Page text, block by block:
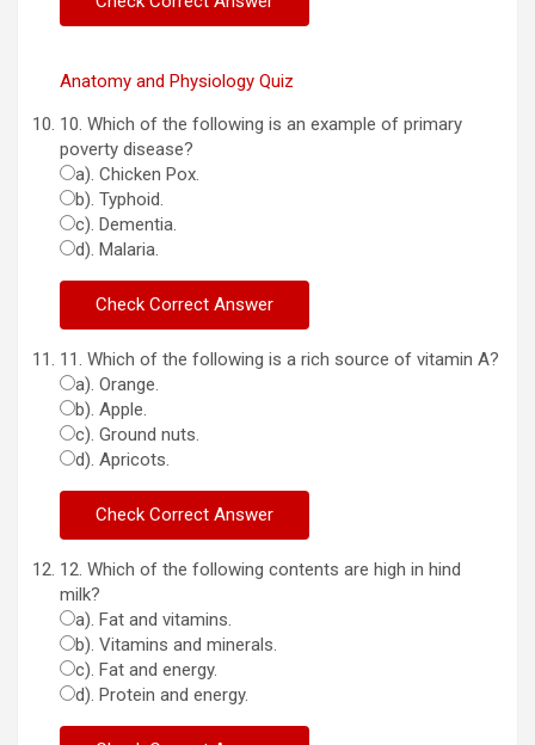
Anatomy and Physiology Quiz
10. Which of the following is an example of primary
poverty disease?
a). Chicken Pox.
b). Typhoid.
c). Dementia.
d). Malaria.
11. Which of the following is a rich source of vitamin A?
a). Orange.
b). Apple.
c). Ground nuts.
d). Apricots.
12. Which of the following contents are high in hind
milk?
a). Fat and vitamins.
b). Vitamins and minerals.
c). Fat and energy.
d). Protein and energy.